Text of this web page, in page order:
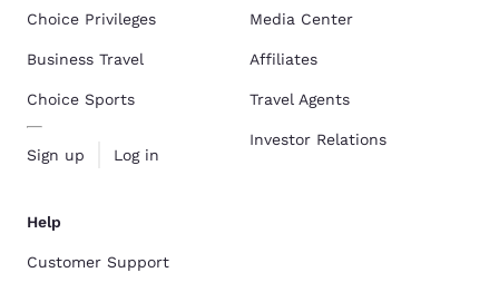
Choice Privileges
Business Travel
Choice Sports
Sign up Log in
Media Center
Affiliates
Travel Agents
Investor Relations
Help
Customer Support